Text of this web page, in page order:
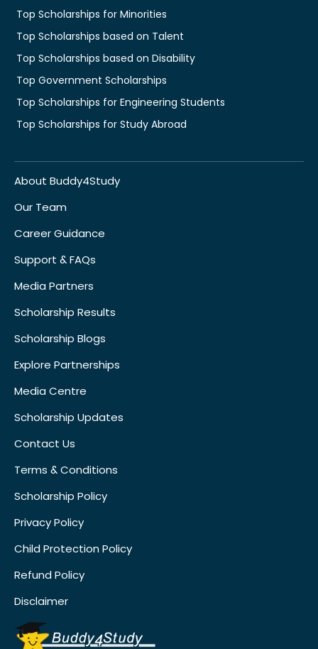
Top Scholarships for Minorities
Top Scholarships based on Talent
Top Scholarships based on Disability
Top Government Scholarships
Top Scholarships for Engineering Students
Top Scholarships for Study Abroad
About Buddy4Study
Our Team
Career Guidance
Support & FAQs
Media Partners
Scholarship Results
Scholarship Blogs
Explore Partnerships
Media Centre
Scholarship Updates
Contact Us
Terms & Conditions
Scholarship Policy
Privacy Policy
Child Protection Policy
Refund Policy
Disclaimer